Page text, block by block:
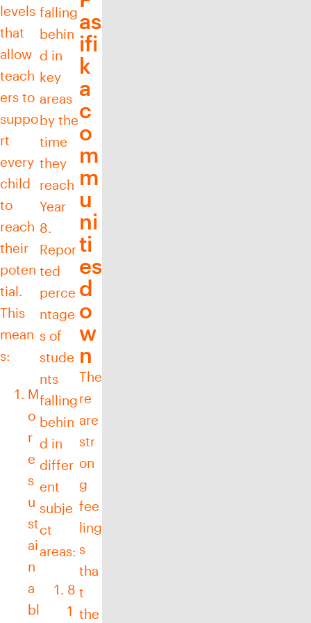
levels
that
allow
teach
ers to
suppo
rt
every
child
to
reach
their
poten
tial.
This
mean
s:
M
o
r
e
s
u
st
ai
n
a
bl
falling
behin
d in
key
areas
by the
time
they
reach
Year
8.
Repor
ted
perce
ntage
s of
stude
nts
falling
behin
d in
differ
ent
subje
ct
areas:
8
1
as
ifi
k
a
c
o
m
m
u
ni
ti
es
d
o
w
n
The
re
are
str
on
g
fee
ling
s
tha
t
the